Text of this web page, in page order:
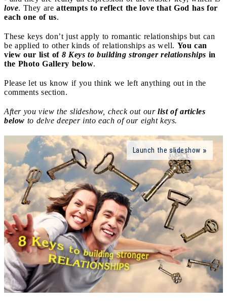
love. They are attempts to reflect the love that God has for
each one of us.
These keys don’t just apply to romantic relationships but can
be applied to other kinds of relationships as well. You can
view our list of 8 Keys to building stronger relationships in
the Photo Gallery below.
Please let us know if you think we left anything out in the
comments section.
After you view the slideshow, check out our list of articles
below to delve deeper into each of our eight keys.
Launch the slideshow